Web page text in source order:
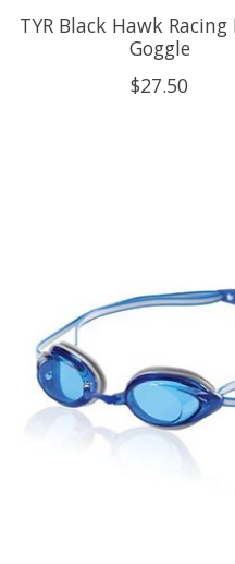
TYR Black Hawk Racing
Goggle
$27.50